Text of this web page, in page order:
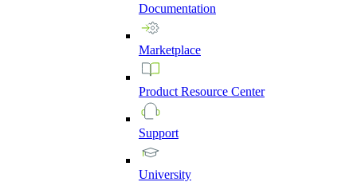
Documentation
Marketplace
Product Resource Center
Support
University